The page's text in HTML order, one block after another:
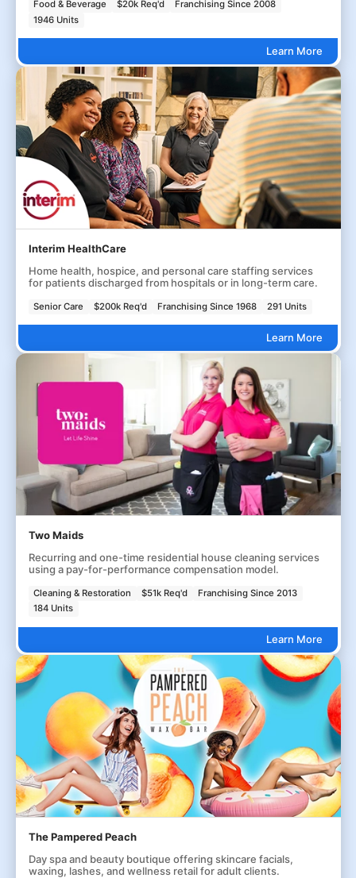
Food & Beverage $20k Req'd
Franchising Since 2008
1946 Units
Learn More
Interim HealthCare
Home health, hospice, and personal care staffing services
for patients discharged from hospitals or in long-term care.
Senior Care $200k Req'd Franchising Since 1968 291 Units
Learn More
Two Maids
Recurring and one-time residential house cleaning services
using a pay-for-performance compensation model.
Cleaning & Restoration $51k Req'd
Franchising Since 2013
184 Units
Learn More
The Pampered Peach
Day spa and beauty boutique offering skincare facials,
waxing, lashes, and wellness retail for adult clients.